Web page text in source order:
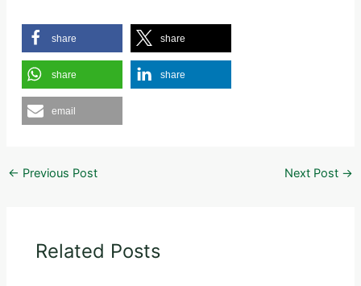
share share
share share
email
← Previous Post Next Post →
Related Posts